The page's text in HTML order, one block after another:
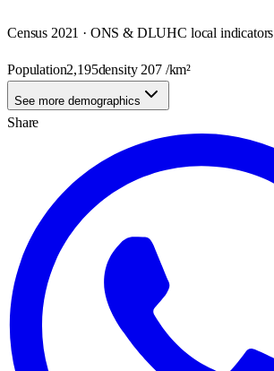
Census 2021 · ONS & DLUHC local indicators
Population2,195density 207/km²
See more demographics
Share